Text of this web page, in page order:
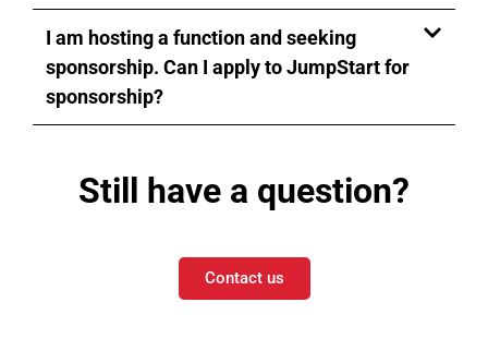
I am hosting a function and seeking
sponsorship. Can I apply to JumpStart for
sponsorship?
Still have a question?
Contact us